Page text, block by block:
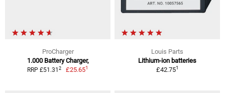
ProCharger
1.000 Battery Charger,
RRP £51.31 2 £25.651
Louis Parts
Lithium-ion batteries
£42.751